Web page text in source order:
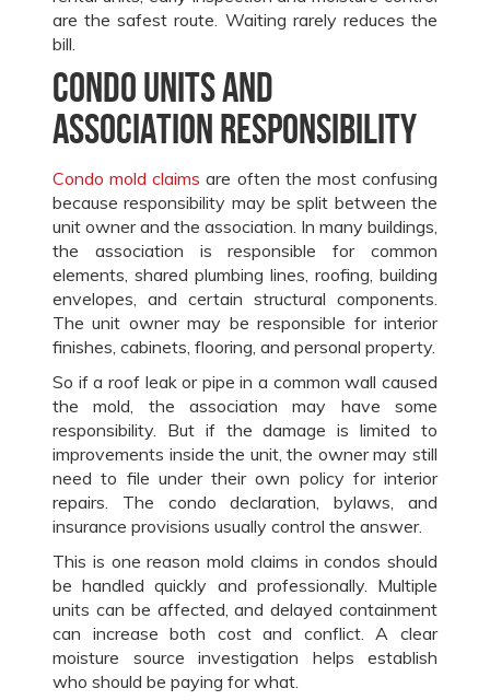
are the safest route. Waiting rarely reduces the
bill.
Condo units and
association responsibility
Condo mold claims are often the most confusing
because responsibility may be split between the
unit owner and the association. In many buildings,
the association is responsible for common
elements, shared plumbing lines, roofing, building
envelopes, and certain structural components.
The unit owner may be responsible for interior
finishes, cabinets, flooring, and personal property.
So if a roof leak or pipe in a common wall caused
the mold, the association may have some
responsibility. But if the damage is limited to
improvements inside the unit, the owner may still
need to file under their own policy for interior
repairs. The condo declaration, bylaws, and
insurance provisions usually control the answer.
This is one reason mold claims in condos should
be handled quickly and professionally. Multiple
units can be affected, and delayed containment
can increase both cost and conflict. A clear
moisture source investigation helps establish
who should be paying for what.